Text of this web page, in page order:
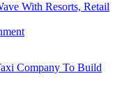
With Resorts, Retail
Company To Build